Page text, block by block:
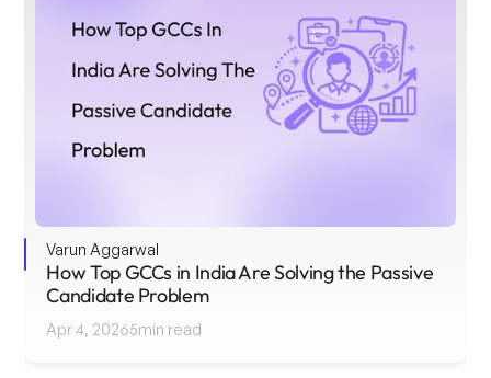
Varun Aggarwal
How Top GCCs in India Are Solving the Passive
Candidate Problem
Apr 4, 20265min read